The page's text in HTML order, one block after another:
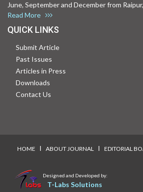
June, September and December from
Read More
QUICK LINKS
Submit Article
Past Issues
Articles in Press
Downloads
Contact Us
HOME I ABOUT JOURNAL I EDITORIAL
Designed and Developed by:
T-Labs Solutions